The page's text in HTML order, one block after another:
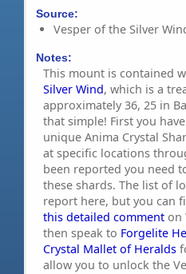
Source:
Vesper of the Silver
Notes:
This mount is contained
Silver Wind, which is a
approximately 36, 25 in
that simple! First you
unique Anima Crystal
at specific locations
been reported you need
these shards. The list of
report here, but you can
this detailed comment on
then speak to Forgelite
Crystal Mallet of Heralds
allow you to unlock the